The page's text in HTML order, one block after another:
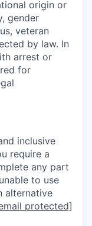
origin or
gender
veteran
by law. In
arrest or
for
inclusive
require a
any part
to use
alternative
protected]